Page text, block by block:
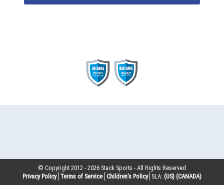
© Copyright 2012 -2026 Stack Sports - All Rights Reserved
Privacy Policy Terms of Service Children’s Policy SLA: (US) (CANADA)